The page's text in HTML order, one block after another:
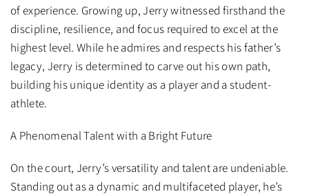
of experience. Growing up, Jerry witnessed firsthand the
discipline, resilience, and focus required to excel at the
highest level. While he admires and respects his father’s
legacy, Jerry is determined to carve out his own path,
building his unique identity as a player and a student-
athlete.
A Phenomenal Talent with a Bright Future
On the court, Jerry’s versatility and talent are undeniable.
Standing out as a dynamic and multifaceted player, he’s